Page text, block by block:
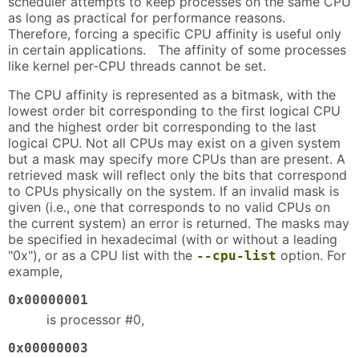
as long as practical for performance reasons.
Therefore, forcing a specific CPU affinity is useful only
in certain applications. The affinity of some processes
like kernel per-CPU threads cannot be set.
The CPU affinity is represented as a bitmask, with the
lowest order bit corresponding to the first logical CPU
and the highest order bit corresponding to the last
logical CPU. Not all CPUs may exist on a given system
but a mask may specify more CPUs than are present. A
retrieved mask will reflect only the bits that correspond
to CPUs physically on the system. If an invalid mask is
given (i.e., one that corresponds to no valid CPUs on
the current system) an error is returned. The masks may
be specified in hexadecimal (with or without a leading
"0x"), or as a CPU list with the --cpu-list option. For
example,
0x00000001
is processor #0,
0x00000003